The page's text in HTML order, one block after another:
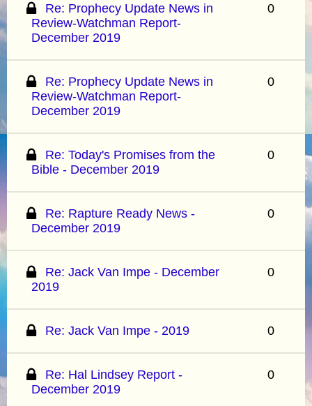
Re: Prophecy Update News in
Review-Watchman Report-
December 2019
0
Re: Prophecy Update News in
Review-Watchman Report-
December 2019
0
Re: Today's Promises from the
Bible - December 2019
0
Re: Rapture Ready News -
December 2019
0
Re: Jack Van Impe - December
2019
0
Re: Jack Van Impe - 2019 0
Re: Hal Lindsey Report -
December 2019
0